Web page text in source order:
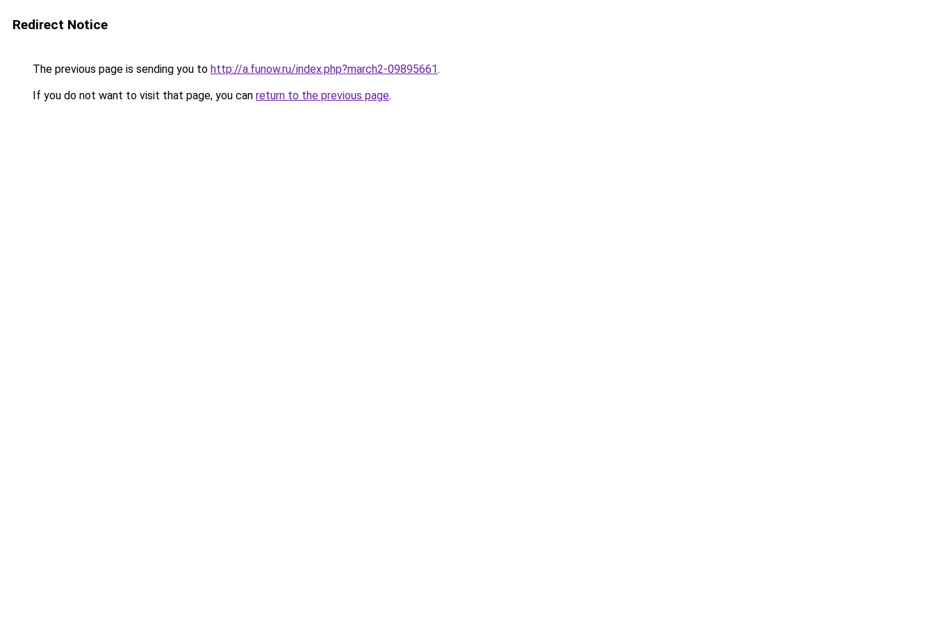
Redirect Notice
The previous page is sending you to http://a.funow.ru/index.php?march2-09895661.
If you do not want to visit that page, you can return to the previous page.